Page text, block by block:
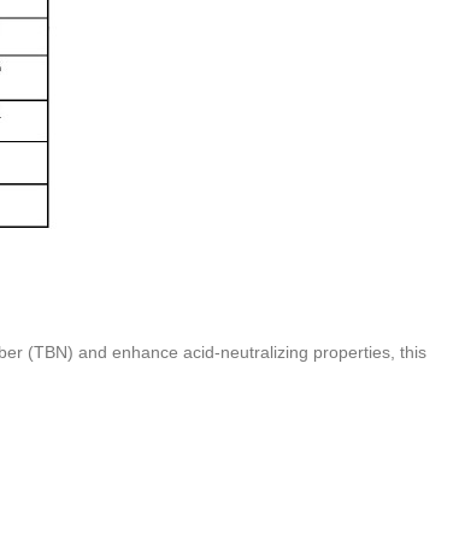
(TBN) and enhance acid-neutralizing properties, this